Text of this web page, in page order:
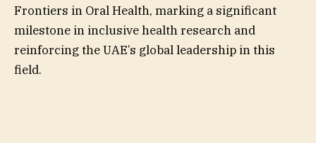
Frontiers in Oral Health, marking a significant
milestone in inclusive health research and
reinforcing the UAE’s global leadership in this
field.